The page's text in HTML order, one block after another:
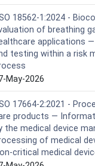
18562-1:2024 -
of breathing
applications
testing within a risk
May-2026
17664-2:2021 -
products —
the medical device
of medical
critical medical